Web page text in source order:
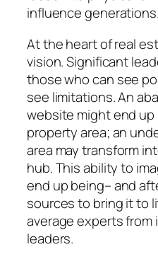
influence generations.
At the heart of real
vision. Significant
those who can see
see limitations. An
website might end
property area; an
area may transform
hub. This ability to
end up being– and
sources to bring it to
average experts
leaders.